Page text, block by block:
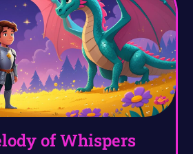
of Whispers